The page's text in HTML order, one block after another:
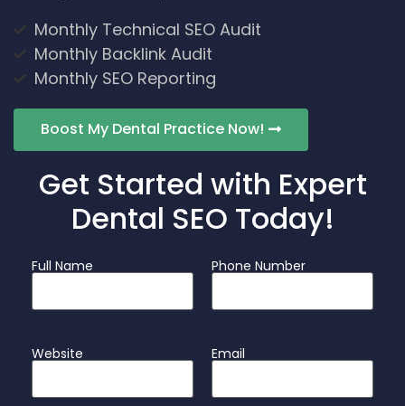
Monthly Technical SEO Audit
Monthly Backlink Audit
Monthly SEO Reporting
Boost My Dental Practice Now!
Get Started with Expert
Dental SEO Today!
Full Name Phone Number
Website Email